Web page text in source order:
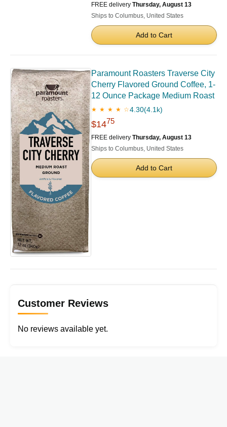
FREE delivery Thursday, August 13
Ships to Columbus, United States
Add to Cart
Paramount Roasters Traverse City
Cherry Flavored Ground Coffee, 1-
12 Ounce Package Medium Roast
★ ★ ★ ★ ☆4.30(4.1k)
$1475
FREE delivery Thursday, August 13
Ships to Columbus, United States
Add to Cart
Customer Reviews
No reviews available yet.